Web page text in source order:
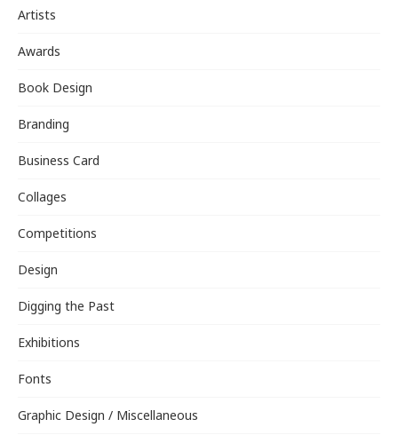
Artists
Awards
Book Design
Branding
Business Card
Collages
Competitions
Design
Digging the Past
Exhibitions
Fonts
Graphic Design / Miscellaneous